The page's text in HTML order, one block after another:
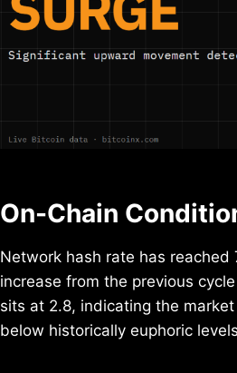
On-Chain
Network hash rate has
increase from the previous
sits at 2.8, indicating the
below historically euphoric